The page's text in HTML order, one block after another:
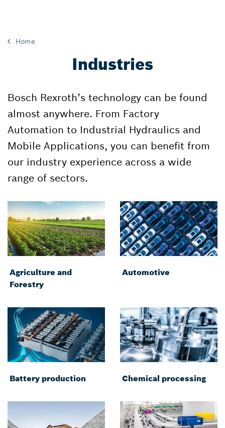
Home
Industries
Bosch Rexroth’s technology can be found
almost anywhere. From Factory
Automation to Industrial Hydraulics and
Mobile Applications, you can benefit from
our industry experience across a wide
range of sectors.
Agriculture and
Forestry
Automotive
Battery production Chemical processing